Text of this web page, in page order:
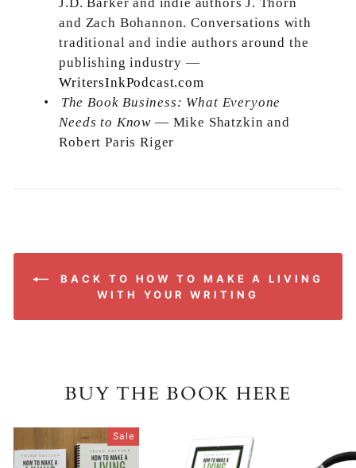
and Zach Bohannon. Conversations with
traditional and indie authors around the
publishing industry —
WritersInkPodcast.com
•
The Book Business: What Everyone
Needs to Know — Mike Shatzkin and
Robert Paris Riger
BACK TO HOW TO MAKE A LIVING
WITH YOUR WRITING
BUY THE BOOK HERE
Sale